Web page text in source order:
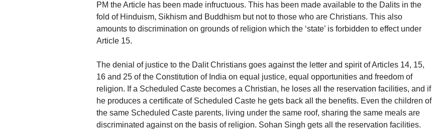
PM the Article has been made infructuous. This has been made available to the Dalits in the
fold of Hinduism, Sikhism and Buddhism but not to those who are Christians. This also
amounts to discrimination on grounds of religion which the ‘state’ is forbidden to effect under
Article 15.
The denial of justice to the Dalit Christians goes against the letter and spirit of Articles 14, 15,
16 and 25 of the Constitution of India on equal justice, equal opportunities and freedom of
religion. If a Scheduled Caste becomes a Christian, he loses all the reservation facilities, and if
he produces a certificate of Scheduled Caste he gets back all the benefits. Even the children of
the same Scheduled Caste parents, living under the same roof, sharing the same meals are
discriminated against on the basis of religion. Sohan Singh gets all the reservation facilities.